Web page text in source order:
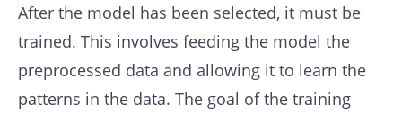
After the model has been selected, it must be
trained. This involves feeding the model the
preprocessed data and allowing it to learn the
patterns in the data. The goal of the training